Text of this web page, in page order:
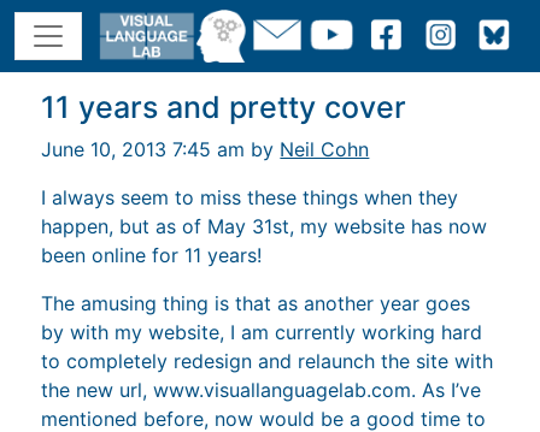
11 years and pretty cover
June 10, 2013 7:45 am by Neil Cohn
I always seem to miss these things when they
happen, but as of May 31st, my website has now
been online for 11 years!
The amusing thing is that as another year goes
by with my website, I am currently working hard
to completely redesign and relaunch the site with
the new url, www.visuallanguagelab.com. As I’ve
mentioned before, now would be a good time to